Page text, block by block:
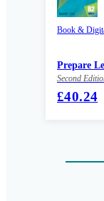
Book &
Prepare
Second
£40.24